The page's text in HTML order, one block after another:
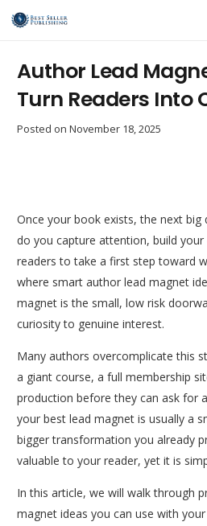
Author Lead
Turn Readers Into
Posted on November 18, 2025
Once your book exists, the next big
do you capture attention, build your
readers to take a first step toward
where smart author lead magnet
magnet is the small, low risk
curiosity to genuine interest.
Many authors overcomplicate this
a giant course, a full membership
production before they can ask for
your best lead magnet is usually a
bigger transformation you already
valuable to your reader, yet it is
In this article, we will walk through
magnet ideas you can use with